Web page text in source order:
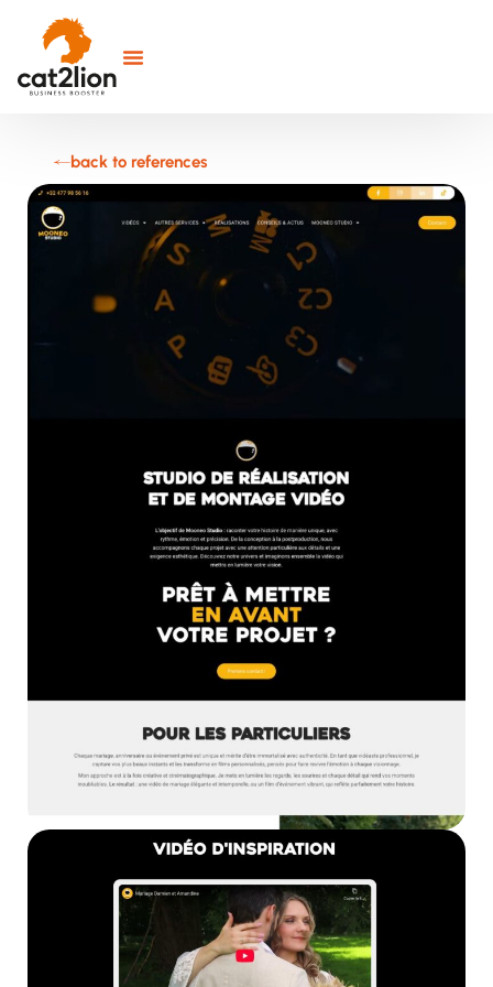
back to references